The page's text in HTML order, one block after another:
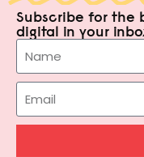
Subscribe for the
digital in your